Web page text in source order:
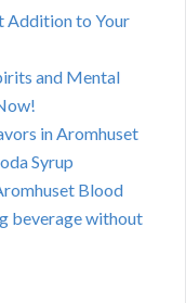
Addition to Your
and Mental
in Aromhuset
Syrup
Blood
beverage without